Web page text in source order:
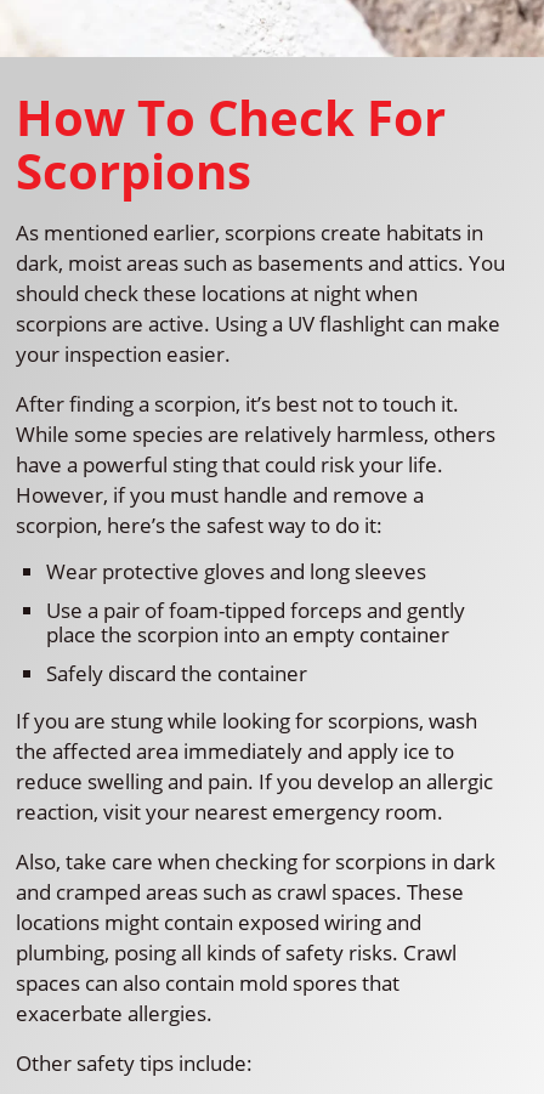
How To Check For
Scorpions
As mentioned earlier, scorpions create habitats in
dark, moist areas such as basements and attics. You
should check these locations at night when
scorpions are active. Using a UV flashlight can make
your inspection easier.
After finding a scorpion, it’s best not to touch it.
While some species are relatively harmless, others
have a powerful sting that could risk your life.
However, if you must handle and remove a
scorpion, here’s the safest way to do it:
Wear protective gloves and long sleeves
Use a pair of foam-tipped forceps and gently
place the scorpion into an empty container
Safely discard the container
If you are stung while looking for scorpions, wash
the affected area immediately and apply ice to
reduce swelling and pain. If you develop an allergic
reaction, visit your nearest emergency room.
Also, take care when checking for scorpions in dark
and cramped areas such as crawl spaces. These
locations might contain exposed wiring and
plumbing, posing all kinds of safety risks. Crawl
spaces can also contain mold spores that
exacerbate allergies.
Other safety tips include: